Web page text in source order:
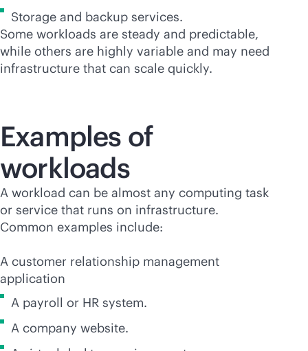
Storage and backup services.
Some workloads are steady and predictable,
while others are highly variable and may need
infrastructure that can scale quickly.
Examples of
workloads
A workload can be almost any computing task
or service that runs on infrastructure.
Common examples include:
A customer relationship management
application
A payroll or HR system.
A company website.